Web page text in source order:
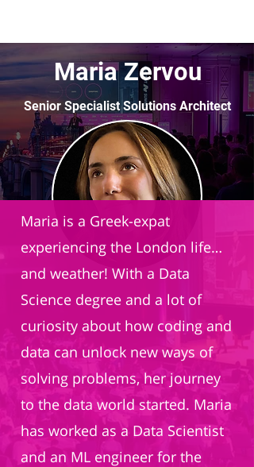
Maria Zervou
Senior Specialist Solutions Architect
Databricks
Maria is a Greek-expat
experiencing the London life…
and weather! With a Data
Science degree and a lot of
curiosity about how coding and
data can unlock new ways of
solving problems, her journey
to the data world started. Maria
has worked as a Data Scientist
and an ML engineer for the